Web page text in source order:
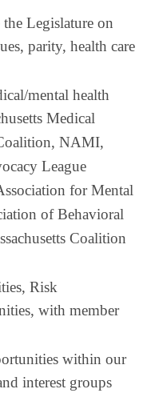
Legislature on
parity, health care
mental health
Medical
NAMI,
League
for Mental
of Behavioral
Coalition
Risk
with member
within our
interest groups